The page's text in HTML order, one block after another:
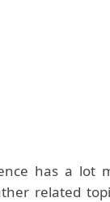
has a
related